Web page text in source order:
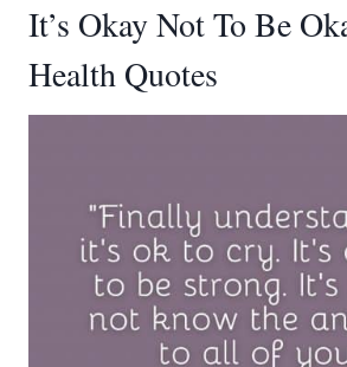
It’s Okay Not To Be
Health Quotes